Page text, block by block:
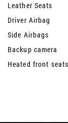
Leather Seats
Driver Airbag
Side Airbags
Backup camera
Heated front seats